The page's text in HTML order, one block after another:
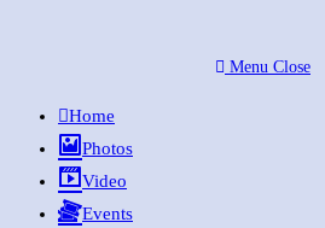
Menu Close
Home
Photos
Video
Events